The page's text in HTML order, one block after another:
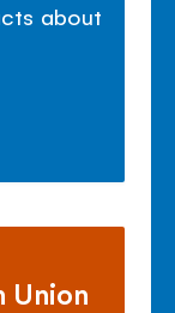
about
Union